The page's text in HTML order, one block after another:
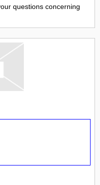
questions concerning